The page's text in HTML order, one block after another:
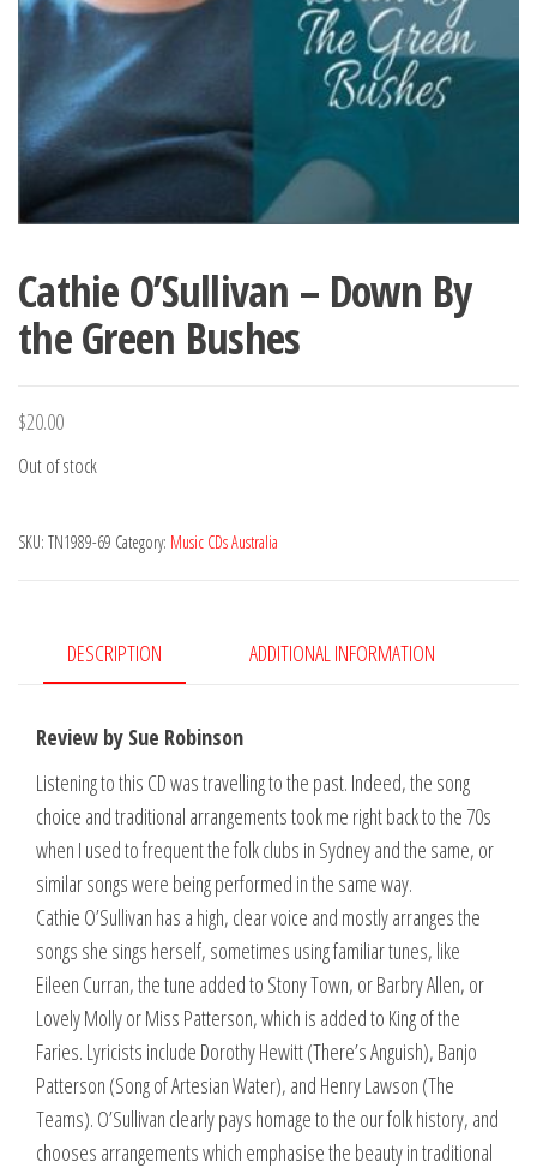
Cathie O’Sullivan – Down By
the Green Bushes
$20.00
Out of stock
SKU: TN1989-69 Category: Music CDs Australia
DESCRIPTION ADDITIONAL INFORMATION
Review by Sue Robinson
Listening to this CD was travelling to the past. Indeed, the song
choice and traditional arrangements took me right back to the 70s
when I used to frequent the folk clubs in Sydney and the same, or
similar songs were being performed in the same way.
Cathie O’Sullivan has a high, clear voice and mostly arranges the
songs she sings herself, sometimes using familiar tunes, like
Eileen Curran, the tune added to Stony Town, or Barbry Allen, or
Lovely Molly or Miss Patterson, which is added to King of the
Faries. Lyricists include Dorothy Hewitt (There’s Anguish), Banjo
Patterson (Song of Artesian Water), and Henry Lawson (The
Teams). O’Sullivan clearly pays homage to the our folk history, and
chooses arrangements which emphasise the beauty in traditional